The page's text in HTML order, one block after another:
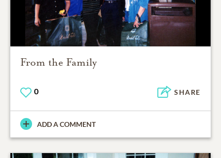
From the Family
0 SHARE
ADD A COMMENT